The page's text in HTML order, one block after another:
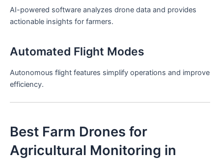
AI-powered software analyzes drone data and provides
actionable insights for farmers.
Automated Flight Modes
Autonomous flight features simplify operations and improve
efficiency.
Best Farm Drones for
Agricultural Monitoring in